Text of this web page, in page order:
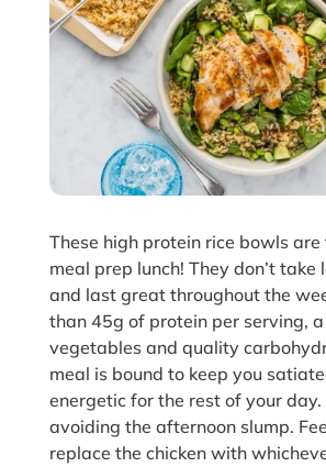
These high protein rice bowls
meal prep lunch! They don’t take
and last great throughout the
than 45g of protein per serving,
vegetables and quality
meal is bound to keep you
energetic for the rest of your
avoiding the afternoon slump.
replace the chicken with